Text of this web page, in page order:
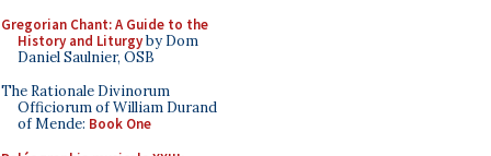
Gregorian Chant: A Guide to the
History and Liturgyby Dom
Daniel Saulnier, OSB
The Rationale Divinorum
Officiorum of William Durand
of Mende: Book One